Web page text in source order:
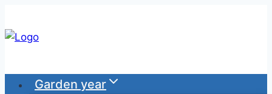
to
content
Garden year